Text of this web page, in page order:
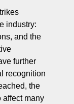
industry:
and the
further
recognition
the
affect many